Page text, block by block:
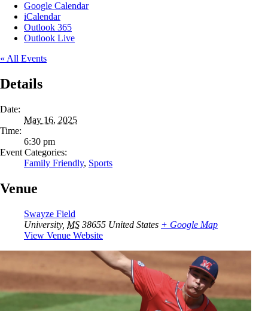
Google Calendar
iCalendar
Outlook 365
Outlook Live
« All Events
Details
Date:
May 16, 2025
Time:
6:30 pm
Event Categories:
Family Friendly, Sports
Venue
Swayze Field
University, MS 38655 United States + Google Map
View Venue Website